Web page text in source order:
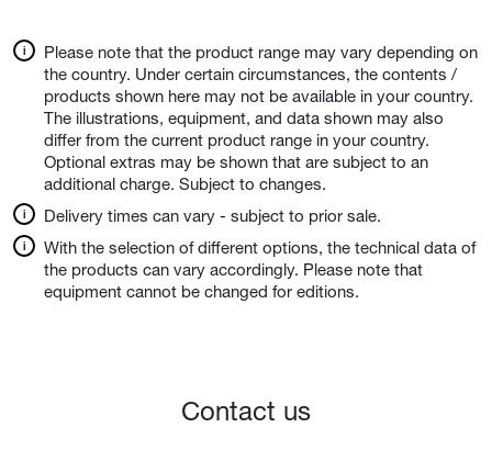
Please note that the product range may vary depending on
the country. Under certain circumstances, the contents /
products shown here may not be available in your country.
The illustrations, equipment, and data shown may also
differ from the current product range in your country.
Optional extras may be shown that are subject to an
additional charge. Subject to changes.
Delivery times can vary - subject to prior sale.
With the selection of different options, the technical data of
the products can vary accordingly. Please note that
equipment cannot be changed for editions.
Contact us